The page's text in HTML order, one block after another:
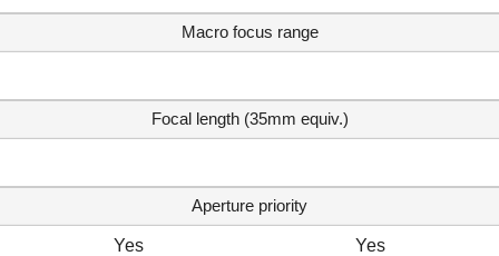
Macro focus range
Focal length (35mm equiv.)
Aperture priority
Yes Yes